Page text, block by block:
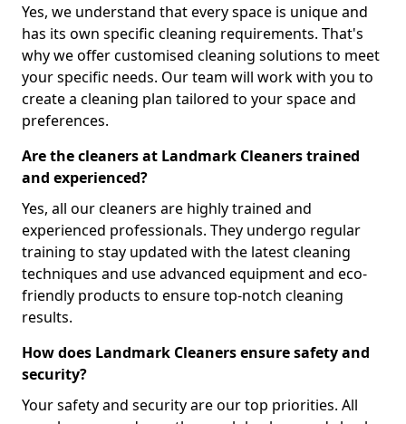
Yes, we understand that every space is unique and
has its own specific cleaning requirements. That's
why we offer customised cleaning solutions to meet
your specific needs. Our team will work with you to
create a cleaning plan tailored to your space and
preferences.
Are the cleaners at Landmark Cleaners trained
and experienced?
Yes, all our cleaners are highly trained and
experienced professionals. They undergo regular
training to stay updated with the latest cleaning
techniques and use advanced equipment and eco-
friendly products to ensure top-notch cleaning
results.
How does Landmark Cleaners ensure safety and
security?
Your safety and security are our top priorities. All